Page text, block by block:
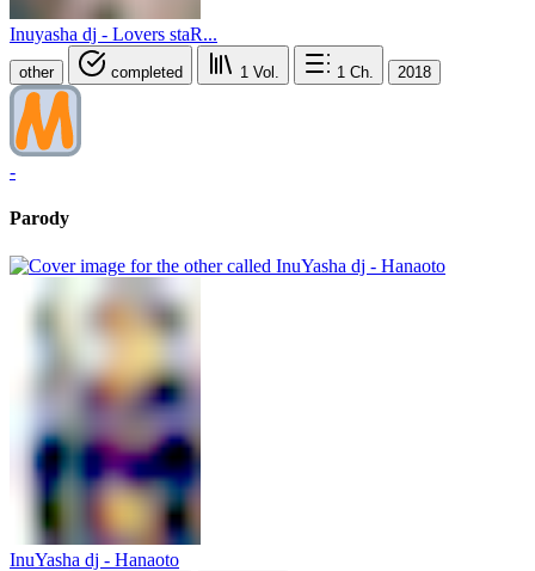
Inuyasha dj - Lovers staR...
other completed 1 Vol. 1 Ch. 2018
-
Parody
InuYasha dj - Hanaoto